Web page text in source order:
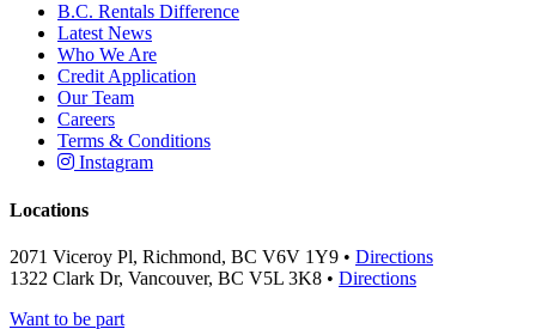
B.C. Rentals Difference
Latest News
Who We Are
Credit Application
Our Team
Careers
Terms & Conditions
Instagram
Locations
2071 Viceroy Pl, Richmond, BC V6V 1Y9 • Directions
1322 Clark Dr, Vancouver, BC V5L 3K8 • Directions
Want to be part